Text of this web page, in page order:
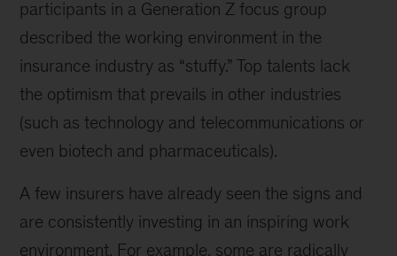
participants in a Generation Z focus group
described the working environment in the
insurance industry as “stuffy.” Top talents lack
the optimism that prevails in other industries
(such as technology and telecommunications or
even biotech and pharmaceuticals).
A few insurers have already seen the signs and
are consistently investing in an inspiring work
environment. For example, some are radically